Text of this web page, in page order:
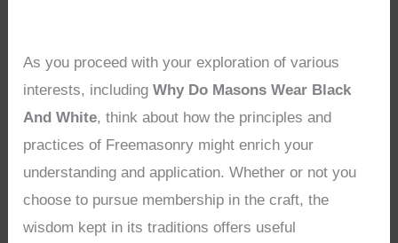
As you proceed with your exploration of various
interests, includingWhy Do Masons Wear Black
And White, think about how the principles and
practices of Freemasonry might enrich your
understanding and application. Whether or not you
choose to pursue membership in the craft, the
wisdom kept in its traditions offers useful